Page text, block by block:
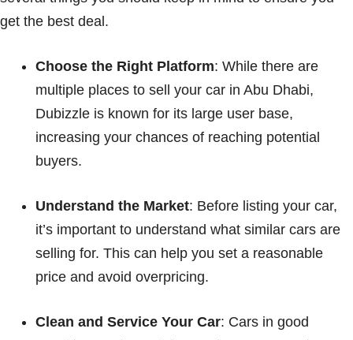
get the best deal.
Choose the Right Platform: While there are
multiple places to sell your car in Abu Dhabi,
Dubizzle is known for its large user base,
increasing your chances of reaching potential
buyers.
Understand the Market: Before listing your car,
it’s important to understand what similar cars are
selling for. This can help you set a reasonable
price and avoid overpricing.
Clean and Service Your Car: Cars in good